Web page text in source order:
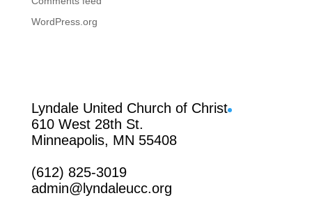
WordPress.org
Lyndale United Church of Christ
610 West 28th St.
Minneapolis, MN 55408
(612) 825-3019
admin@lyndaleucc.org